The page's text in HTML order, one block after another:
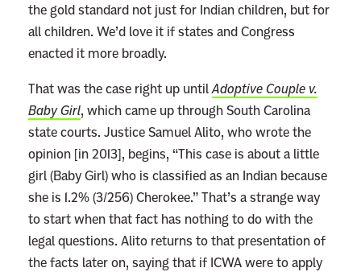
the gold standard not just for Indian children, but for
all children. We’d love it if states and Congress
enacted it more broadly.
That was the case right up untilAdoptive Couple v.
Baby Girl, which came up through South Carolina
state courts. Justice Samuel Alito, who wrote the
opinion [in 2013], begins, “This case is about a little
girl (Baby Girl) who is classified as an Indian because
she is 1.2% (3/256) Cherokee.” That’s a strange way
to start when that fact has nothing to do with the
legal questions. Alito returns to that presentation of
the facts later on, saying that if ICWA were to apply